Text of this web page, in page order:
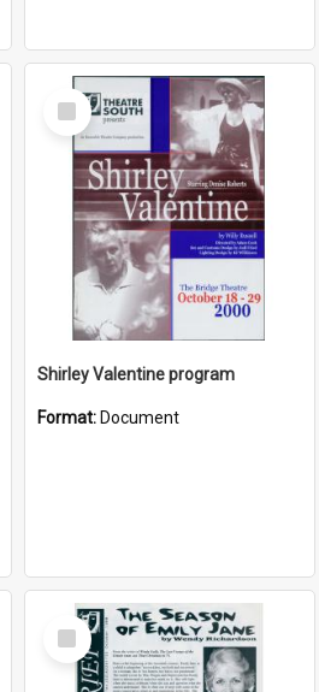
Select
Item
Shirley Valentine program
Format: Document
Select
Item